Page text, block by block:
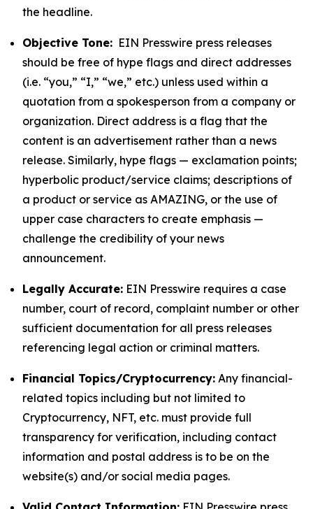
the headline.
Objective Tone: EIN Presswire press releases
should be free of hype flags and direct addresses
(i.e. “you,” “I,” “we,” etc.) unless used within a
quotation from a spokesperson from a company or
organization. Direct address is a flag that the
content is an advertisement rather than a news
release. Similarly, hype flags — exclamation points;
hyperbolic product/service claims; descriptions of
a product or service as AMAZING, or the use of
upper case characters to create emphasis —
challenge the credibility of your news
announcement.
Legally Accurate: EIN Presswire requires a case
number, court of record, complaint number or other
sufficient documentation for all press releases
referencing legal action or criminal matters.
Financial Topics/Cryptocurrency: Any financial-
related topics including but not limited to
Cryptocurrency, NFT, etc. must provide full
transparency for verification, including contact
information and postal address is to be on the
website(s) and/or social media pages.